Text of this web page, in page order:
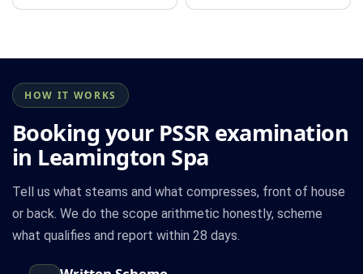
HOW IT WORKS
Booking your PSSR examination
in Leamington Spa
Tell us what steams and what compresses, front of house
or back. We do the scope arithmetic honestly, scheme
what qualifies and report within 28 days.